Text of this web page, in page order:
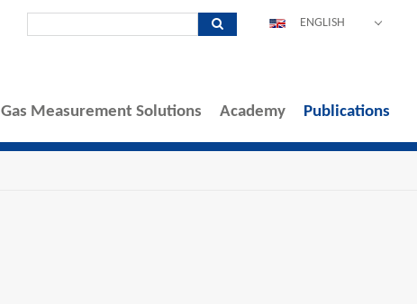
ENGLISH
POLSKI
Gas Measurement Solutions Academy Publications